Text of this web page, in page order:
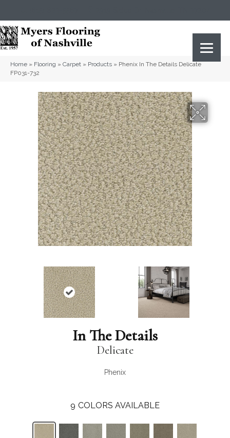
Home » Flooring » Carpet » Products » Phenix In The Details Delicate
FP031-732
In The Details
Delicate
Phenix
9 COLORS AVAILABLE